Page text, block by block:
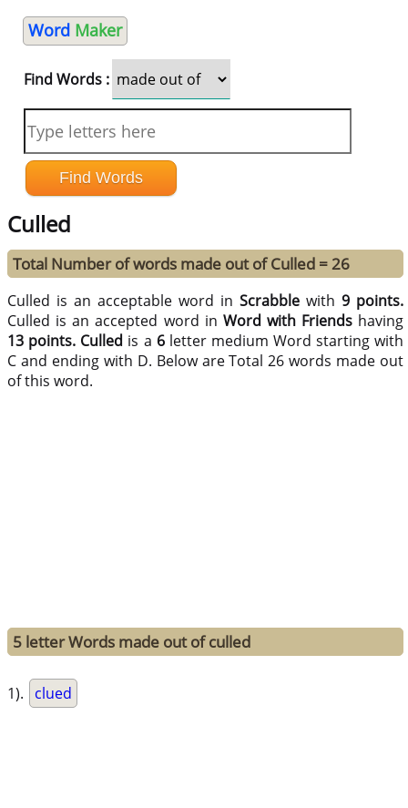
Word Maker
Find Words :
Culled
Total Number of words made out of Culled = 26
Culled is an acceptable word inScrabble with9 points.
Culled is an accepted word in Word with Friendshaving
13 points. Culled is a 6letter medium Word starting with
C and ending with D. Below are Total 26 words made out
of this word.
5 letter Words made out of culled
1). clued